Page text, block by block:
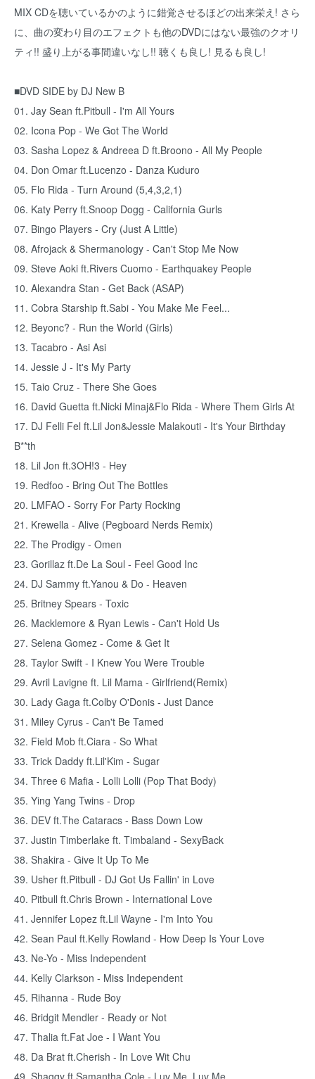
MIX CDを聴いているかのように錯覚させるほどの出来栄え! さら
に、曲の変わり目のエフェクトも他のDVDにはない最強のクオリ
ティ!! 盛り上がる事間違いなし!! 聴くも良し! 見るも良し!
■DVD SIDE by DJ New B
01. Jay Sean ft.Pitbull - I'm All Yours
02. Icona Pop - We Got The World
03. Sasha Lopez & Andreea D ft.Broono - All My People
04. Don Omar ft.Lucenzo - Danza Kuduro
05. Flo Rida - Turn Around (5,4,3,2,1)
06. Katy Perry ft.Snoop Dogg - California Gurls
07. Bingo Players - Cry (Just A Little)
08. Afrojack & Shermanology - Can't Stop Me Now
09. Steve Aoki ft.Rivers Cuomo - Earthquakey People
10. Alexandra Stan - Get Back (ASAP)
11. Cobra Starship ft.Sabi - You Make Me Feel...
12. Beyonc? - Run the World (Girls)
13. Tacabro - Asi Asi
14. Jessie J - It's My Party
15. Taio Cruz - There She Goes
16. David Guetta ft.Nicki Minaj&Flo Rida - Where Them Girls At
17. DJ Felli Fel ft.Lil Jon&Jessie Malakouti - It's Your Birthday
B**th
18. Lil Jon ft.3OH!3 - Hey
19. Redfoo - Bring Out The Bottles
20. LMFAO - Sorry For Party Rocking
21. Krewella - Alive (Pegboard Nerds Remix)
22. The Prodigy - Omen
23. Gorillaz ft.De La Soul - Feel Good Inc
24. DJ Sammy ft.Yanou & Do - Heaven
25. Britney Spears - Toxic
26. Macklemore & Ryan Lewis - Can't Hold Us
27. Selena Gomez - Come & Get It
28. Taylor Swift - I Knew You Were Trouble
29. Avril Lavigne ft. Lil Mama - Girlfriend(Remix)
30. Lady Gaga ft.Colby O'Donis - Just Dance
31. Miley Cyrus - Can't Be Tamed
32. Field Mob ft.Ciara - So What
33. Trick Daddy ft.Lil'Kim - Sugar
34. Three 6 Mafia - Lolli Lolli (Pop That Body)
35. Ying Yang Twins - Drop
36. DEV ft.The Cataracs - Bass Down Low
37. Justin Timberlake ft. Timbaland - SexyBack
38. Shakira - Give It Up To Me
39. Usher ft.Pitbull - DJ Got Us Fallin' in Love
40. Pitbull ft.Chris Brown - International Love
41. Jennifer Lopez ft.Lil Wayne - I'm Into You
42. Sean Paul ft.Kelly Rowland - How Deep Is Your Love
43. Ne-Yo - Miss Independent
44. Kelly Clarkson - Miss Independent
45. Rihanna - Rude Boy
46. Bridgit Mendler - Ready or Not
47. Thalia ft.Fat Joe - I Want You
48. Da Brat ft.Cherish - In Love Wit Chu
49. Shaggy ft.Samantha Cole - Luv Me, Luv Me